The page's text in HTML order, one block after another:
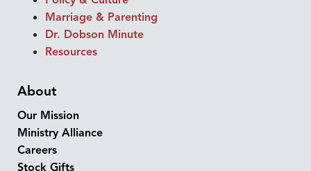
Marriage & Parenting
Dr. Dobson Minute
Resources
About
Our Mission
Ministry Alliance
Careers
Stock Gifts